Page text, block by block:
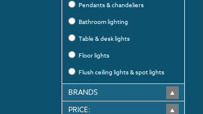
Pendants & chandeliers
Bathroom lighting
Table & desk lights
Floor lights
Flush ceiling lights & spot lights
BRANDS
PRICE: